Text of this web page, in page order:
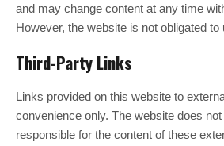
and may change content at any time
However, the website is not obligated to
Third-Party Links
Links provided on this website to
convenience only. The website does
responsible for the content of these